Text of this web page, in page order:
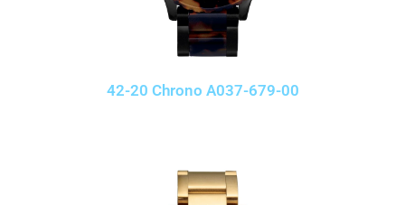
42-20 Chrono A037-679-00